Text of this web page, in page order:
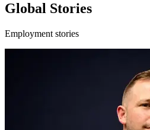
Global Stories
Employment stories